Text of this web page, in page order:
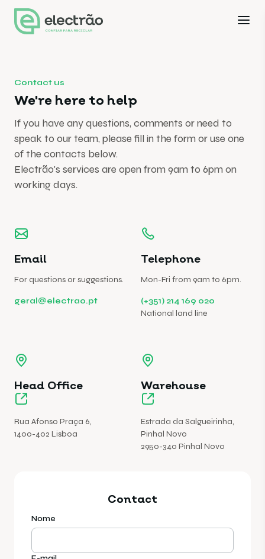
Contact us
We're here to help
If you have any questions, comments or need to
speak to our team, please fill in the form or use one
of the contacts below.
Electrão's services are open from 9am to 6pm on
working days.
Email
For questions or suggestions.
geral@electrao.pt
Telephone
Mon-Fri from 9am to 6pm.
(+351) 214 169 020
National land line
Head Office
Rua Afonso Praça 6,
1400-402 Lisboa
Warehouse
Estrada da Salgueirinha,
Pinhal Novo
2950-340 Pinhal Novo
Contact
Nome